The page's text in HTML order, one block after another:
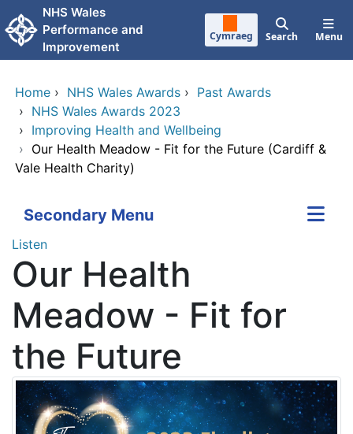
Skip to main content
NHS Wales
Performance and
Improvement
Cymraeg Search Menu
Home › NHS Wales Awards › Past Awards
› NHS Wales Awards 2023
› Improving Health and Wellbeing
› Our Health Meadow - Fit for the Future (Cardiff &
Vale Health Charity)
Secondary Menu
Listen
Our Health
Meadow - Fit for
the Future